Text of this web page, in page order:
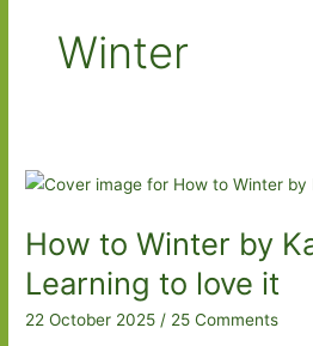
Winter
How to Winter by
Learning to love it
22 October 2025/ 25 Comments